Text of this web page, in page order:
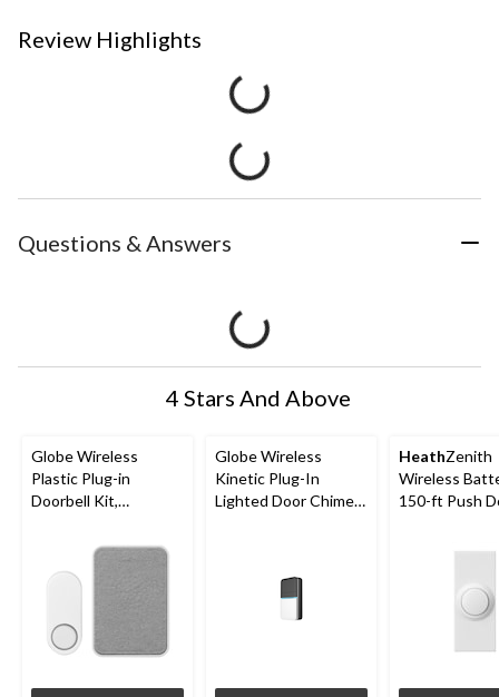
Review Highlights
Questions & Answers
4 Stars And Above
Globe Wireless
Plastic Plug-in
Doorbell Kit,
Globe Wireless
Kinetic Plug-In
Lighted Door Chime
HeathZenith
Wireless
150-ft Push